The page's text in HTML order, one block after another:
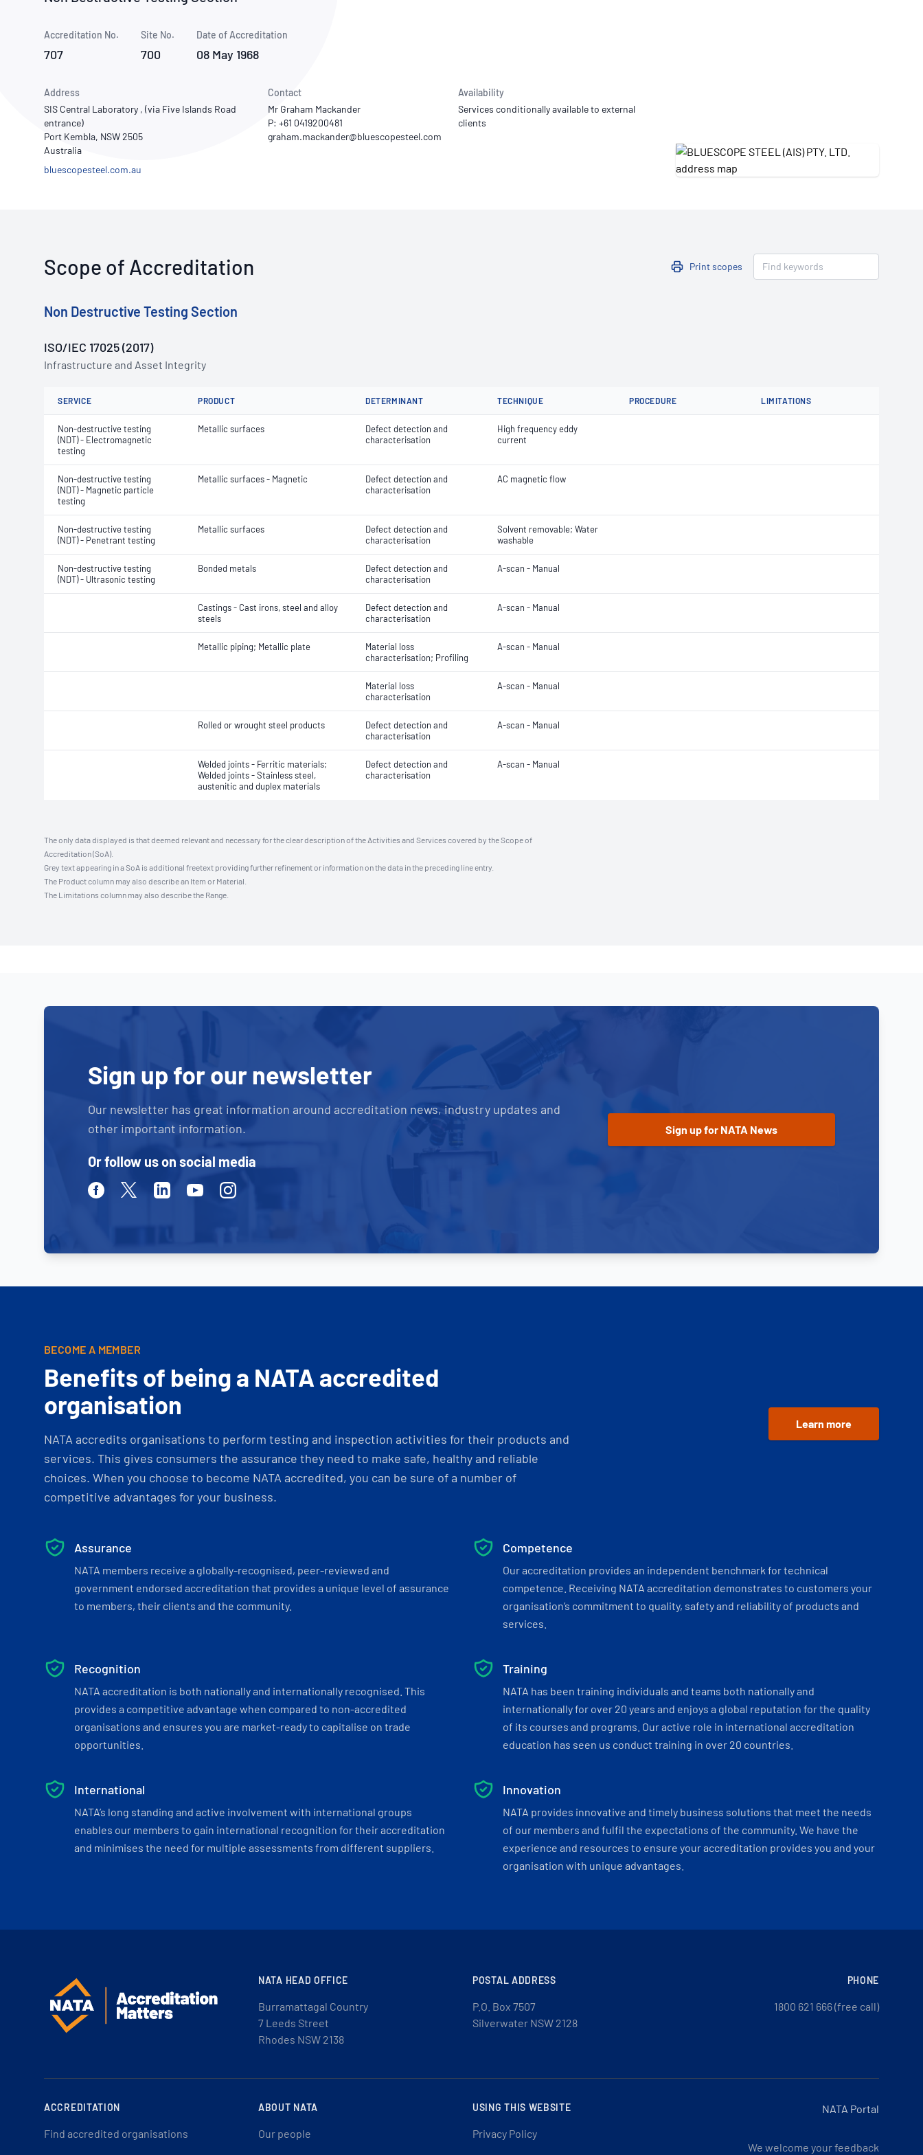
Use of Logos
Publications Library
Accreditation No.
707
Site No.
700
Date of Accreditation
08 May 1968
Address
SIS Central Laboratory , (via Five Islands Road
entrance)
Port Kembla, NSW 2505
Australia
bluescopesteel.com.au
Contact
Mr Graham Mackander
P: +61 0419200481
Availability
Services conditionally available to external
clients
Scope of Accreditation Print scopes
Non Destructive Testing Section
ISO/IEC 17025 (2017)
Infrastructure and Asset Integrity
SERVICE PRODUCT DETERMINANT TECHNIQUE PROCEDURE LIMITATIONS
Non-destructive testing
(NDT) - Electromagnetic
testing
Metallic surfaces
Defect detection and
characterisation
High frequency eddy
current
Non-destructive testing
(NDT) - Magnetic particle
testing
Metallic surfaces - Magnetic
Defect detection and
characterisation
AC magnetic flow
Non-destructive testing
(NDT) - Penetrant testing
Metallic surfaces
Defect detection and
characterisation
Solvent removable; Water
washable
Non-destructive testing
(NDT) - Ultrasonic testing
Bonded metals
Defect detection and
characterisation
A-scan - Manual
Castings - Cast irons, steel and alloy
steels
Defect detection and
characterisation
A-scan - Manual
Metallic piping; Metallic plate
Material loss
characterisation; Profiling
A-scan - Manual
Material loss
characterisation
A-scan - Manual
Rolled or wrought steel products
Defect detection and
characterisation
A-scan - Manual
Welded joints - Ferritic materials;
Welded joints - Stainless steel,
austenitic and duplex materials
Defect detection and
characterisation
A-scan - Manual
The only data displayed is that deemed relevant and necessary for the clear description of the Activities and Services covered by the Scope of
Accreditation (SoA).
Grey text appearing in a SoA is additional freetext providing further refinement or information on the data in the preceding line entry.
The Product column may also describe an Item or Material.
The Limitations column may also describe the Range.
Sign up for our newsletter
Our newsletter has great information around accreditation news, industry updates and
other important information.
Or follow us on social media
FacebookTwitterLinkedinYoutubeInstagram
BECOME A MEMBER
Benefits of being a NATA accredited
organisation
NATA accredits organisations to perform testing and inspection activities for their products and
services. This gives consumers the assurance they need to make safe, healthy and reliable
choices. When you choose to become NATA accredited, you can be sure of a number of
competitive advantages for your business.
Learn more
Assurance
NATA members receive a globally-recognised, peer-reviewed and
government endorsed accreditation that provides a unique level of assurance
to members, their clients and the community.
Competence
Our accreditation provides an independent benchmark for technical
competence. Receiving NATA accreditation demonstrates to customers your
organisation’s commitment to quality, safety and reliability of products and
services.
Recognition
NATA accreditation is both nationally and internationally recognised. This
provides a competitive advantage when compared to non-accredited
organisations and ensures you are market-ready to capitalise on trade
opportunities.
Training
NATA has been training individuals and teams both nationally and
internationally for over 20 years and enjoys a global reputation for the quality
of its courses and programs. Our active role in international accreditation
education has seen us conduct training in over 20 countries.
International
NATA’s long standing and active involvement with international groups
enables our members to gain international recognition for their accreditation
and minimises the need for multiple assessments from different suppliers.
Innovation
NATA provides innovative and timely business solutions that meet the needs
of our members and fulfil the expectations of the community. We have the
experience and resources to ensure your accreditation provides you and your
organisation with unique advantages.
NATA HEAD OFFICE
Burramattagal Country
7 Leeds Street
Rhodes NSW 2138
POSTAL ADDRESS
P.O. Box 7507
Silverwater NSW 2128
PHONE
1800 621 666 (free call)
ACCREDITATION
Find accredited organisations
ABOUT NATA
Our people
USING THIS WEBSITE
Privacy Policy
NATA Portal
We welcome your feedback